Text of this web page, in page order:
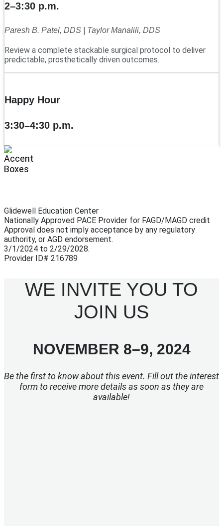
2–3:30 p.m.
Paresh B. Patel, DDS | Taylor Manalili, DDS
Review a complete stackable surgical protocol to deliver
predictable, prosthetically driven outcomes.
Happy Hour
3:30–4:30 p.m.
Glidewell Education Center
Nationally Approved PACE Provider for FAGD/MAGD credit
Approval does not imply acceptance by any regulatory
authority, or AGD endorsement.
3/1/2024 to 2/29/2028.
Provider ID# 216789
WE INVITE YOU TO
JOIN US
NOVEMBER 8–9, 2024
Be the first to know about this event. Fill out the interest
form to receive more details as soon as they are
available!